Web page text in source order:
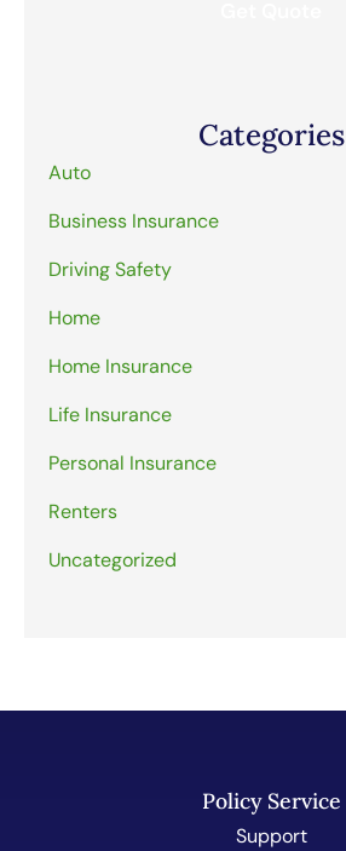
Categories
Auto
Business Insurance
Driving Safety
Home
Home Insurance
Life Insurance
Personal Insurance
Renters
Uncategorized
Policy Service
Support